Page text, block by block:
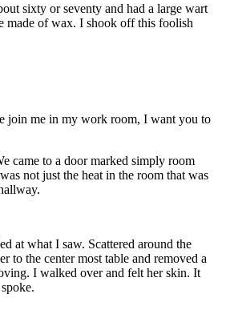
sixty or seventy and had a large wart
made of wax. I shook off this foolish
join me in my work room, I want you to
came to a door marked simply room
not just the heat in the room that was
at what I saw. Scattered around the
to the center most table and removed a
I walked over and felt her skin. It